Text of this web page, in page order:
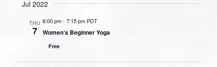
Jul 2022
THU
7
6:00 pm- 7:15 pm PDT
Women’s Beginner Yoga
Free